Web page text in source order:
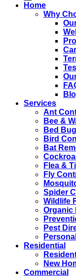
Home
Why
Services
Ant
Bee &
Bed
Bird
Bat
Flea &
Fly
Spider
Wildlife
Organic
Pest
Residential
New
Commercial